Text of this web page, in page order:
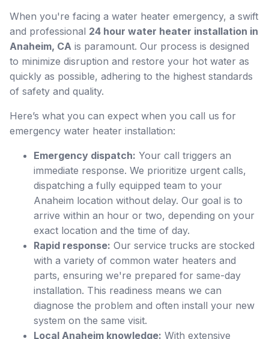
When you're facing a water heater emergency, a swift
and professional 24 hour water heater installation in
Anaheim, CA is paramount. Our process is designed
to minimize disruption and restore your hot water as
quickly as possible, adhering to the highest standards
of safety and quality.
Here’s what you can expect when you call us for
emergency water heater installation:
Emergency dispatch: Your call triggers an
immediate response. We prioritize urgent calls,
dispatching a fully equipped team to your
Anaheim location without delay. Our goal is to
arrive within an hour or two, depending on your
exact location and the time of day.
Rapid response: Our service trucks are stocked
with a variety of common water heaters and
parts, ensuring we're prepared for same-day
installation. This readiness means we can
diagnose the problem and often install your new
system on the same visit.
Local Anaheim knowledge: With extensive